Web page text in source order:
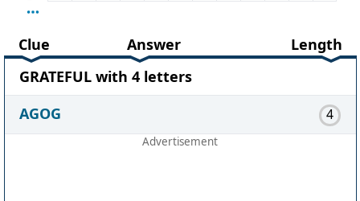
Clue Answer
Length
GRATEFUL with 4 letters
AGOG
4